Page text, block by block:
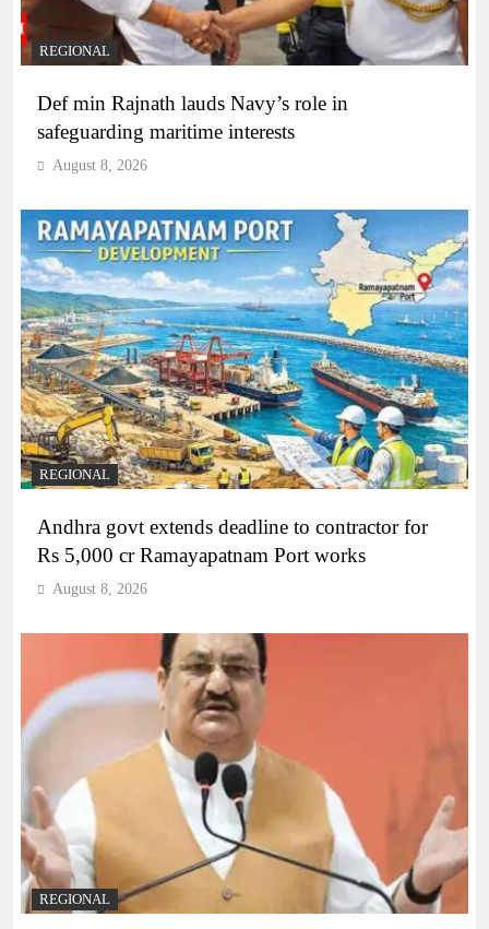
REGIONAL
Def min Rajnath lauds Navy’s role in
safeguarding maritime interests
August 8, 2026
REGIONAL
Andhra govt extends deadline to contractor for
Rs 5,000 cr Ramayapatnam Port works
August 8, 2026
REGIONAL